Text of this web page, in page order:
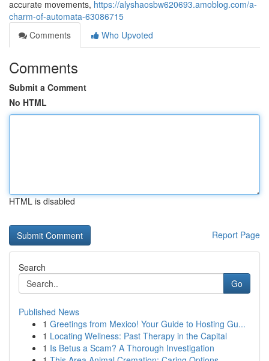
accurate movements, https://alyshaosbw620693.amoblog.com/a-
charm-of-automata-63086715
Comments
Who Upvoted
Comments
Submit a Comment
No HTML
HTML is disabled
Report Page
Search
Go
Published News
1 Greetings from Mexico! Your Guide to Hosting Gu...
1 Locating Wellness: Past Therapy in the Capital
1 Is Betus a Scam? A Thorough Investigation